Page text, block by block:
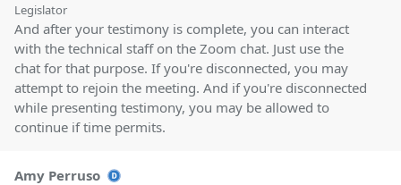
Legislator
And after your testimony is complete, you can interact
with the technical staff on the Zoom chat. Just use the
chat for that purpose. If you're disconnected, you may
attempt to rejoin the meeting. And if you're disconnected
while presenting testimony, you may be allowed to
continue if time permits.
Amy Perruso